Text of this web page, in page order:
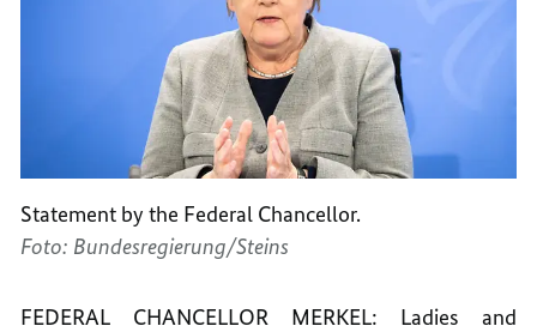
Statement by the Federal Chancellor.
Foto: Bundesregierung/Steins
FEDERAL CHANCELLOR MERKEL: Ladies and